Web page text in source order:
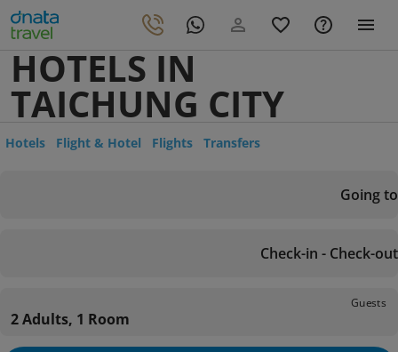
HOTELS IN
TAICHUNG CITY
Hotels Flight & Hotel Flights Transfers
Going to
Check-in - Check-out
Guests
2 Adults, 1 Room